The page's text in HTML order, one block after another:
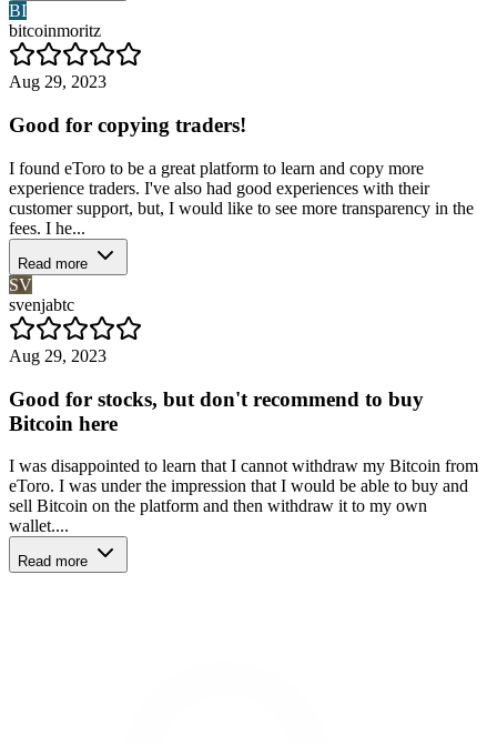
BI
bitcoinmoritz
Aug 29, 2023
Good for copying traders!
I found eToro to be a great platform to learn and copy more
experience traders. I've also had good experiences with their
customer support, but, I would like to see more transparency in the
fees. I he...
Read more
SV
svenjabtc
Aug 29, 2023
Good for stocks, but don't recommend to buy
Bitcoin here
I was disappointed to learn that I cannot withdraw my Bitcoin from
eToro. I was under the impression that I would be able to buy and
sell Bitcoin on the platform and then withdraw it to my own
wallet....
Read more